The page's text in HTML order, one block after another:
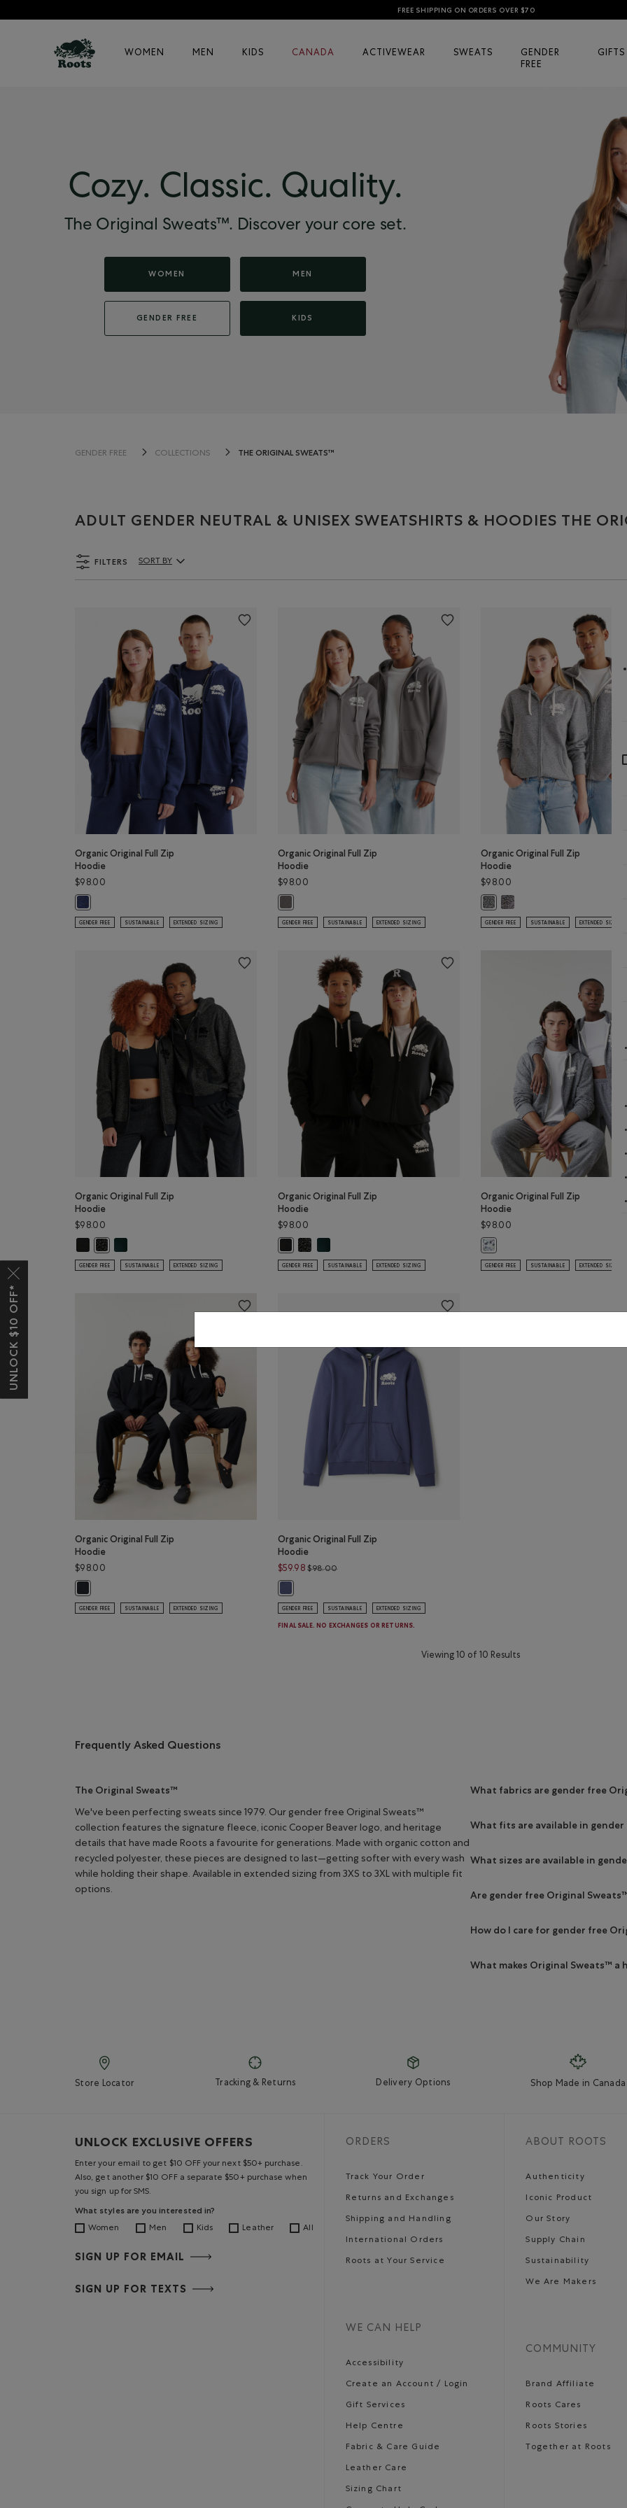
FREE SHIPPING ON ORDERS OVER $70
WOMEN MEN KIDS CANADA ACTIVEWEAR SWEATS
GENDER
FREE
GIFTS
Cozy. Classic. Quality.
The Original Sweats™. Discover your core set.
WOMEN MEN
GENDER FREE KIDS
GENDER FREE COLLECTIONS THE ORIGINAL SWEATS™
ADULT GENDER NEUTRAL & UNISEX SWEATSHIRTS & HOODIES THE
FILTERS
Sort By Products:
SORT BY
Organic Original Full Zip
Hoodie
$98.00
GENDER FREE SUSTAINABLE EXTENDED SIZING
Organic Original Full Zip
Hoodie
$98.00
Organic Original Full Zip Hoodie: CLIFFSTONE GREY Color
GENDER FREE SUSTAINABLE EXTENDED SIZING
Organic Original Full Zip
Hoodie
$98.00
Organic Original Full Zip Hoodie:
Organic Original Full Zip
GENDER FREE SUSTAINABLE EXTENDED SIZING
Organic Original Full Zip
Hoodie
$98.00
Organic Original Full Zip Hoodie: BLACK Color
Organic Original Full Zip Hoodie: BLACK PEPPER Color
Organic Original Full Zip Hoodie: VARSITY GREEN Color
GENDER FREE SUSTAINABLE EXTENDED SIZING
Organic Original Full Zip
Hoodie
$98.00
Organic Original Full Zip Hoodie: BLACK Color
Organic Original Full Zip Hoodie: BLACK PEPPER Color
Organic Original Full Zip Hoodie: VARSITY GREEN Color
GENDER FREE SUSTAINABLE EXTENDED SIZING
Organic Original Full Zip
Hoodie
$98.00
Organic Original Full Zip Hoodie:
GENDER FREE SUSTAINABLE EXTENDED SIZING
Organic Original Full Zip
Hoodie
$98.00
GENDER FREE SUSTAINABLE EXTENDED SIZING
Organic Original Full Zip
Hoodie
$59.98 $98.00Price reduced from $98.00 to $59.98
GENDER FREE SUSTAINABLE EXTENDED SIZING
FINAL SALE. NO EXCHANGES OR RETURNS.
Viewing 10 of 10 Results
Frequently Asked Questions
The Original Sweats™
We've been perfecting sweats since 1979. Our gender free Original Sweats™
collection features the signature fleece, iconic Cooper Beaver logo, and heritage
details that have made Roots a favourite for generations. Made with organic cotton and
recycled polyester, these pieces are designed to last—getting softer with every wash
while holding their shape. Available in extended sizing from 3XS to 3XL with multiple fit
options.
What fabrics are gender free
What fits are available in
What sizes are available in
Are gender free Original
How do I care for gender free
What makes Original Sweats™ a
Store Locator Tracking & Returns Delivery Options Shop Made in Canada
UNLOCK EXCLUSIVE OFFERS
Enter your email to get $10 OFF your next $50+ purchase.
Also, get another $10 OFF a separate $50+ purchase when
you sign up for SMS.
What styles are you interested in?
Women Men Kids Leather All
SIGN UP FOR EMAIL
SIGN UP FOR TEXTS
ORDERS
Track Your Order
Returns and Exchanges
Shipping and Handling
International Orders
Roots at Your Service
WE CAN HELP
Accessibility
Create an Account / Login
Gift Services
Help Centre
Fabric & Care Guide
Leather Care
Sizing Chart
ABOUT ROOTS
Authenticity
Iconic Product
Our Story
Supply Chain
Sustainability
We Are Makers
COMMUNITY
Brand Affiliate
Roots Cares
Roots Stories
Together at Roots
UNLOCK $10 OFF*